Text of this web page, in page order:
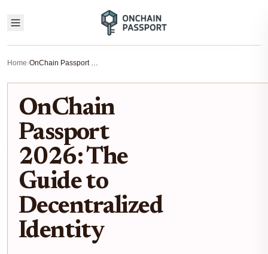
Home› OnChain Passport 2026: The Guide to Decentralized Identity
OnChain
Passport
2026: The
Guide to
Decentralized
Identity